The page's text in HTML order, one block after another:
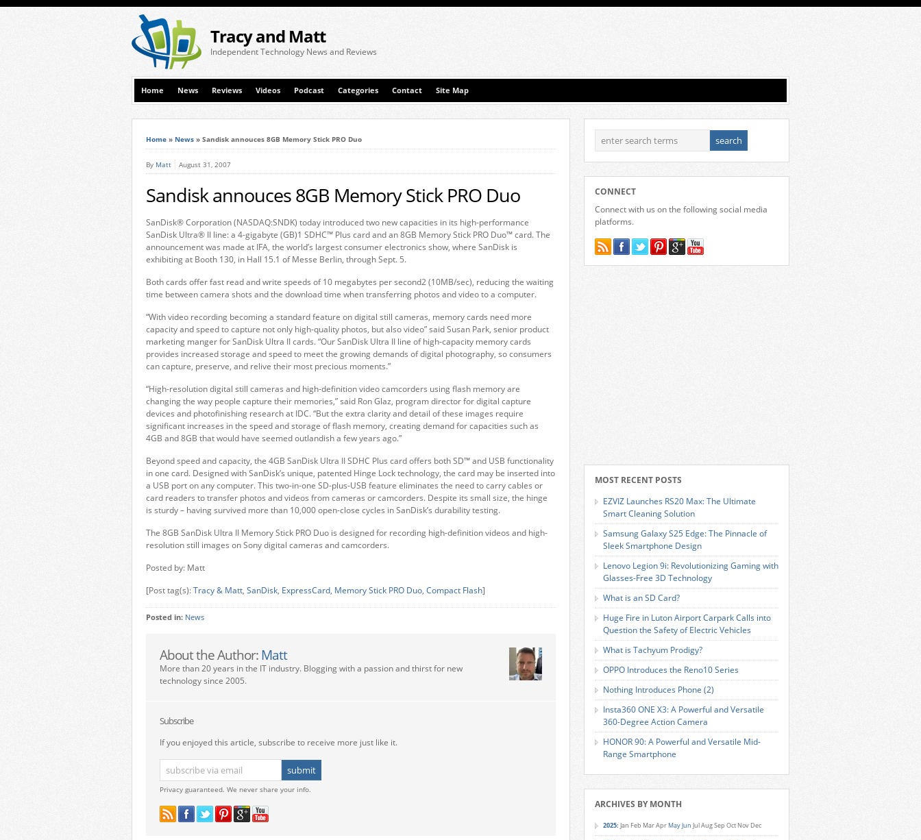
Tracy and Matt
Independent Technology News and Reviews
Home News Reviews Videos Podcast Categories Contact Site Map
Home » News » Sandisk annouces 8GB Memory Stick PRO Duo
By Matt August 31, 2007
Sandisk annouces 8GB Memory Stick PRO Duo
SanDisk® Corporation (NASDAQ:SNDK) today introduced two new capacities in its high-performance
SanDisk Ultra® II line: a 4-gigabyte (GB)1 SDHC™ Plus card and an 8GB Memory Stick PRO Duo™ card. The
announcement was made at IFA, the world’s largest consumer electronics show, where SanDisk is
exhibiting at Booth 130, in Hall 15.1 of Messe Berlin, through Sept. 5.
Both cards offer fast read and write speeds of 10 megabytes per second2 (10MB/sec), reducing the waiting
time between camera shots and the download time when transferring photos and video to a computer.
“With video recording becoming a standard feature on digital still cameras, memory cards need more
capacity and speed to capture not only high-quality photos, but also video” said Susan Park, senior product
marketing manger for SanDisk Ultra II cards. “Our SanDisk Ultra II line of high-capacity memory cards
provides increased storage and speed to meet the growing demands of digital photography, so consumers
can capture, preserve, and relive their most precious moments.”
“High-resolution digital still cameras and high-definition video camcorders using flash memory are
changing the way people capture their memories,” said Ron Glaz, program director for digital capture
devices and photofinishing research at IDC. “But the extra clarity and detail of these images require
significant increases in the speed and storage of flash memory, creating demand for capacities such as
4GB and 8GB that would have seemed outlandish a few years ago.”
Beyond speed and capacity, the 4GB SanDisk Ultra II SDHC Plus card offers both SD™ and USB functionality
in one card. Designed with SanDisk’s unique, patented Hinge Lock technology, the card may be inserted into
a USB port on any computer. This two-in-one SD-plus-USB feature eliminates the need to carry cables or
card readers to transfer photos and videos from cameras or camcorders. Despite its small size, the hinge
is sturdy – having survived more than 10,000 open-close cycles in SanDisk’s durability testing.
The 8GB SanDisk Ultra II Memory Stick PRO Duo is designed for recording high-definition videos and high-
resolution still images on Sony digital cameras and camcorders.
Posted by: Matt
[Post tag(s):Tracy & Matt, SanDisk, ExpressCard, Memory Stick PRO Duo, Compact Flash]
Posted in: News
About the Author: Matt
More than 20 years in the IT industry. Blogging with a passion and thirst for new
technology since 2005.
Subscribe
If you enjoyed this article, subscribe to receive more just like it.
Privacy guaranteed. We never share your info.
CONNECT
Connect with us on the following social media
platforms.
MOST RECENT POSTS
EZVIZ Launches RS20 Max: The Ultimate
Smart Cleaning Solution
Samsung Galaxy S25 Edge: The Pinnacle of
Sleek Smartphone Design
Lenovo Legion 9i: Revolutionizing Gaming with
Glasses-Free 3D Technology
What is an SD Card?
Huge Fire in Luton Airport Carpark Calls into
Question the Safety of Electric Vehicles
What is Tachyum Prodigy?
OPPO Introduces the Reno10 Series
Nothing Introduces Phone (2)
Insta360 ONE X3: A Powerful and Versatile
360-Degree Action Camera
HONOR 90: A Powerful and Versatile Mid-
Range Smartphone
ARCHIVES BY MONTH
2025: Jan Feb MarApr MayJun JulAugSep Oct Nov Dec